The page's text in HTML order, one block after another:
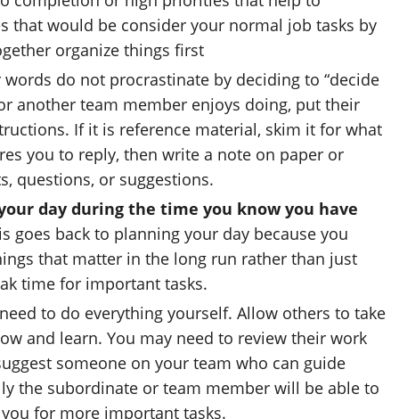
that would be consider your normal job tasks by
organize things first
do not procrastinate by deciding to “decide
another team member enjoys doing, put their
If it is reference material, skim it for what
you to reply, then write a note on paper or
questions, or suggestions.
day during the time you know you have
goes back to planning your day because you
that matter in the long run rather than just
time for important tasks.
to do everything yourself. Allow others to take
and learn. You may need to review their work
someone on your team who can guide
the subordinate or team member will be able to
for more important tasks.